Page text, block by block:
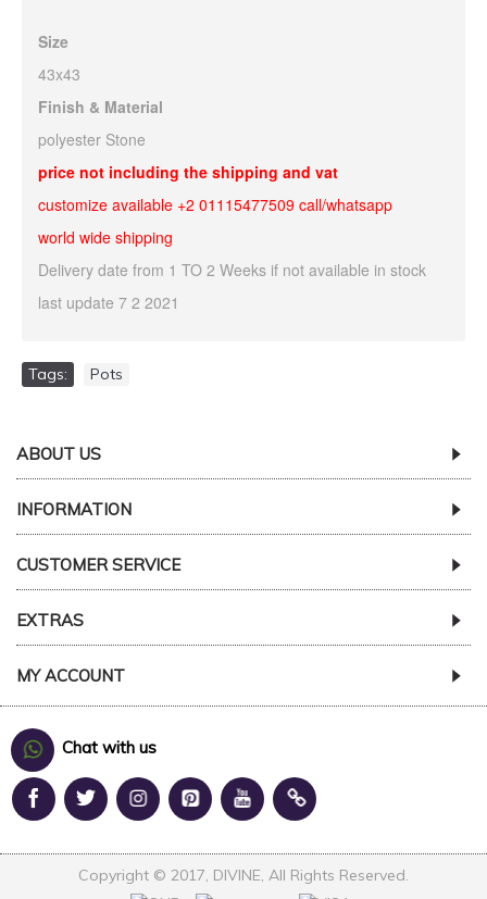
Size
43x43
Finish & Material
polyester Stone
price not including the shipping and vat
customize available +2 01115477509 call/whatsapp
world wide shipping
Delivery date from 1 TO 2 Weeks if not available in stock
last update 7 2 2021
Tags: Pots
ABOUT US
INFORMATION
CUSTOMER SERVICE
EXTRAS
MY ACCOUNT
Chat with us
Copyright © 2017, DIVINE, All Rights Reserved.